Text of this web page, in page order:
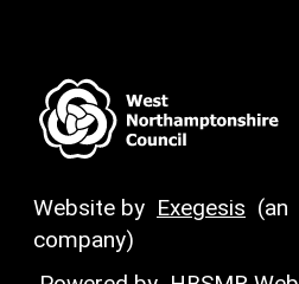
Website by Exegesis (an
company)